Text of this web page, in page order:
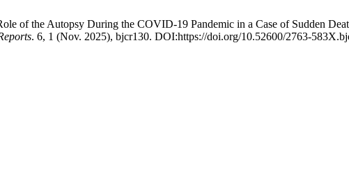
of the Autopsy During the COVID-19 Pandemic in a Case of Sudden
. 6, 1 (Nov. 2025), bjcr130. DOI:https://doi.org/10.52600/2763-